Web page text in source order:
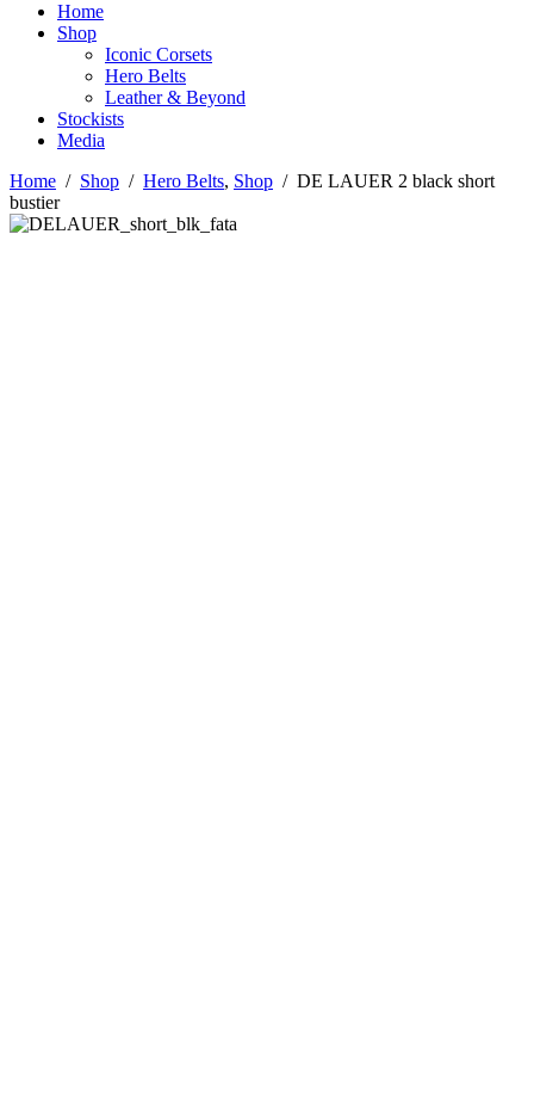
Home
Shop
Iconic Corsets
Hero Belts
Leather & Beyond
Stockists
Media
Home / Shop / Hero Belts, Shop / DE LAUER 2 black short
bustier